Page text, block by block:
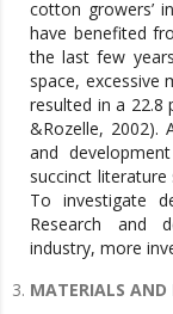
cotton growers’
have benefited
the last few
space, excessive
resulted in a 22.8
&Rozelle, 2002).
and
succinct literature
To investigate
Research and
industry, more
MATERIALS AND